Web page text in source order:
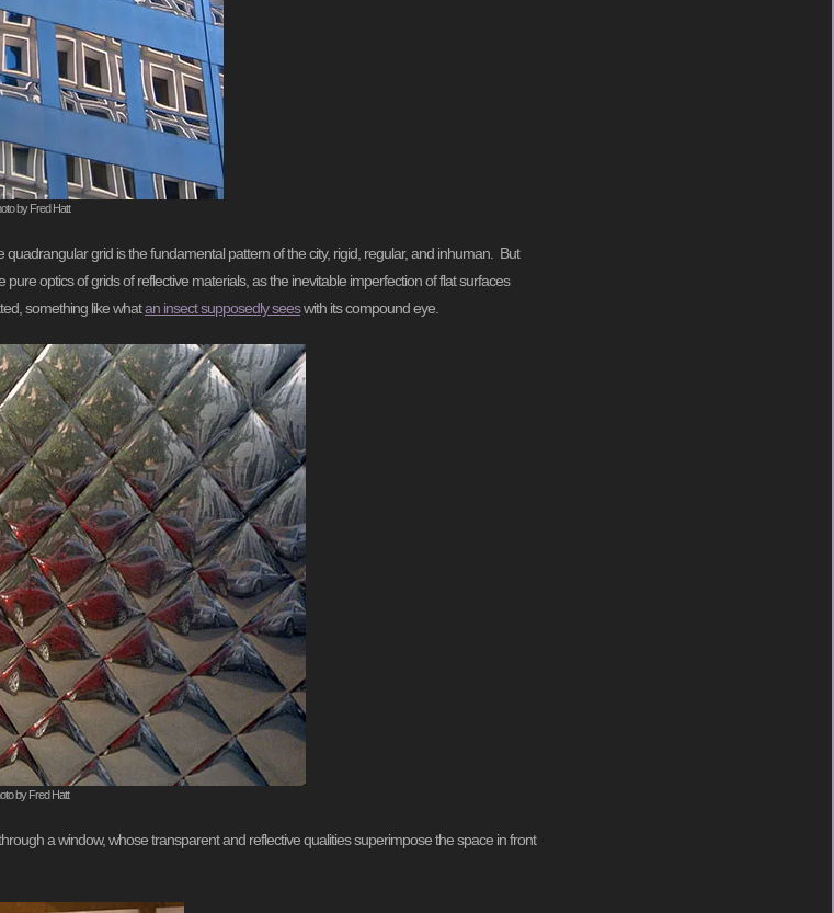
by Fred Hatt
grid is the fundamental pattern of the city, rigid, regular, and inhuman. But
optics of grids of reflective materials, as the inevitable imperfection of flat surfaces
something like whatan insect supposedly seeswith its compound eye.
by Fred Hatt
a window, whose transparent and reflective qualities superimpose the space in front